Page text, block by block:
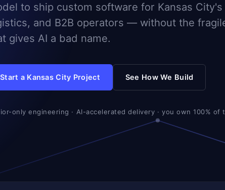
to ship custom software for Kansas
and B2B operators — without the
gives AI a bad name.
Start a Kansas City Project See How We Build
only engineering · AI-accelerated delivery · you own 100% of